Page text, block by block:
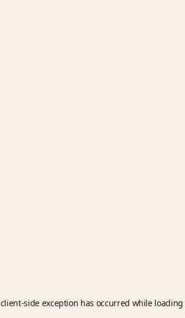
client-side exception has occurred while loading